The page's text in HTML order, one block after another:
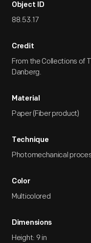
Object ID
88.53.17
Credit
From the Collections of
Danberg.
Material
Paper (Fiber product)
Technique
Photomechanical
Color
Multicolored
Dimensions
Height: 9 in